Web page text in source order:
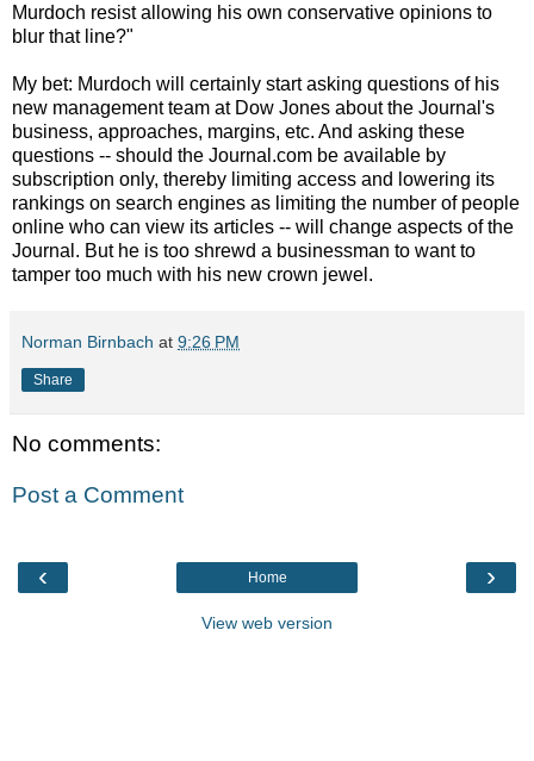
Murdoch resist allowing his own conservative opinions to
blur that line?"
My bet: Murdoch will certainly start asking questions of his
new management team at Dow Jones about the Journal's
business, approaches, margins, etc. And asking these
questions -- should the Journal.com be available by
subscription only, thereby limiting access and lowering its
rankings on search engines as limiting the number of people
online who can view its articles -- will change aspects of the
Journal. But he is too shrewd a businessman to want to
tamper too much with his new crown jewel.
Norman Birnbach at 9:26 PM
Share
No comments:
Post a Comment
‹ ›
Home
View web version